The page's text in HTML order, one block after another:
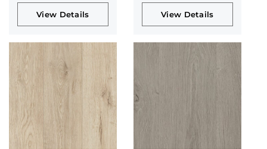
Collection
View Details View Details